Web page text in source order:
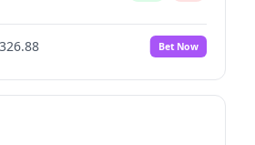
Bet Now